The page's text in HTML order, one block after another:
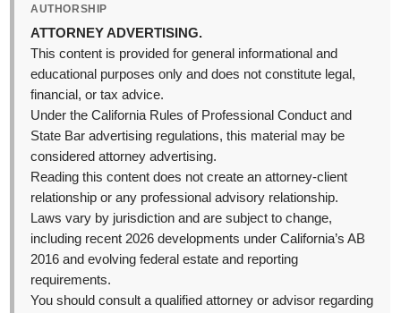
AUTHORSHIP
ATTORNEY ADVERTISING.
This content is provided for general informational and
educational purposes only and does not constitute legal,
financial, or tax advice.
Under the California Rules of Professional Conduct and
State Bar advertising regulations, this material may be
considered attorney advertising.
Reading this content does not create an attorney-client
relationship or any professional advisory relationship.
Laws vary by jurisdiction and are subject to change,
including recent 2026 developments under California’s AB
2016 and evolving federal estate and reporting
requirements.
You should consult a qualified attorney or advisor regarding